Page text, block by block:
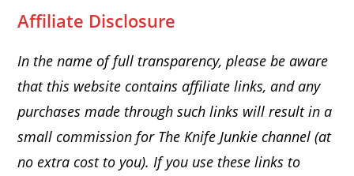
Affiliate Disclosure
In the name of full transparency, please be aware
that this websitecontains affiliate links, and any
purchases made through such links will result in a
small commission for The Knife Junkie channel (at
no extra cost to you). If you use these links to